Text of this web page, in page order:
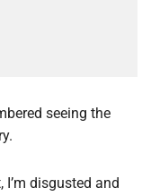
seeing the
disgusted and